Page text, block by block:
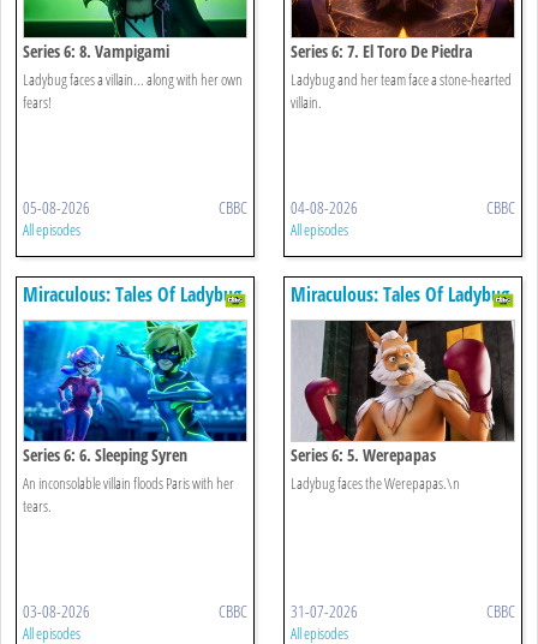
Series 6: 8. Vampigami
Ladybug faces a villain... along with her own
fears!
05-08-2026 CBBC
All episodes
Series 6: 7. El Toro De Piedra
Ladybug and her team face a stone-hearted
villain.
04-08-2026 CBBC
All episodes
Miraculous: Tales Of Ladybug
& Cat Noir
Series 6: 6. Sleeping Syren
An inconsolable villain floods Paris with her
tears.
03-08-2026 CBBC
All episodes
Miraculous: Tales Of Ladybug
& Cat Noir
Series 6: 5. Werepapas
Ladybug faces the Werepapas.\n
31-07-2026 CBBC
All episodes